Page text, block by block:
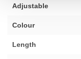
Adjustable
Colour
Length